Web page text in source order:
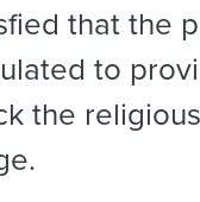
that the
to
the